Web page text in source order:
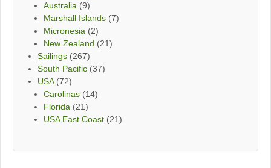
Australia (9)
Marshall Islands (7)
Micronesia (2)
New Zealand (21)
Sailings (267)
South Pacific (37)
USA(72)
Carolinas (14)
Florida (21)
USA East Coast (21)